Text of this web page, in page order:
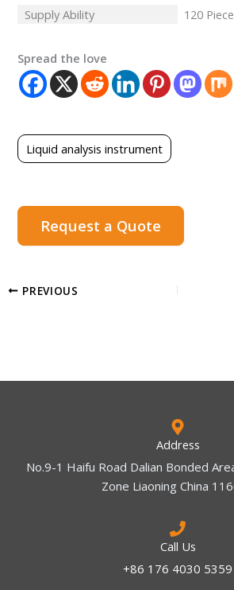
Supply Ability 120
Spread the love
Liquid analysis instrument
Request a Quote
PREVIOUS
Address
No.9-1 Haifu Road Dalian Bonded
Zone Liaoning China
Call Us
+86 176 4030 5359